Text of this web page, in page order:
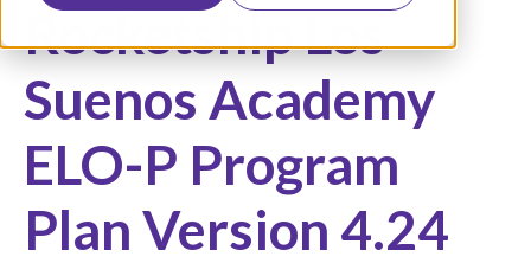
Rocketship Los
Suenos Academy
ELO-P Program
Plan Version 4.24